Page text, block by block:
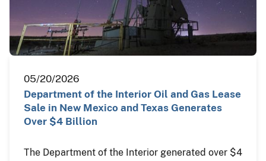
05/20/2026
Department of the Interior Oil and Gas Lease
Sale in New Mexico and Texas Generates
Over $4 Billion
The Department of the Interior generated over $4